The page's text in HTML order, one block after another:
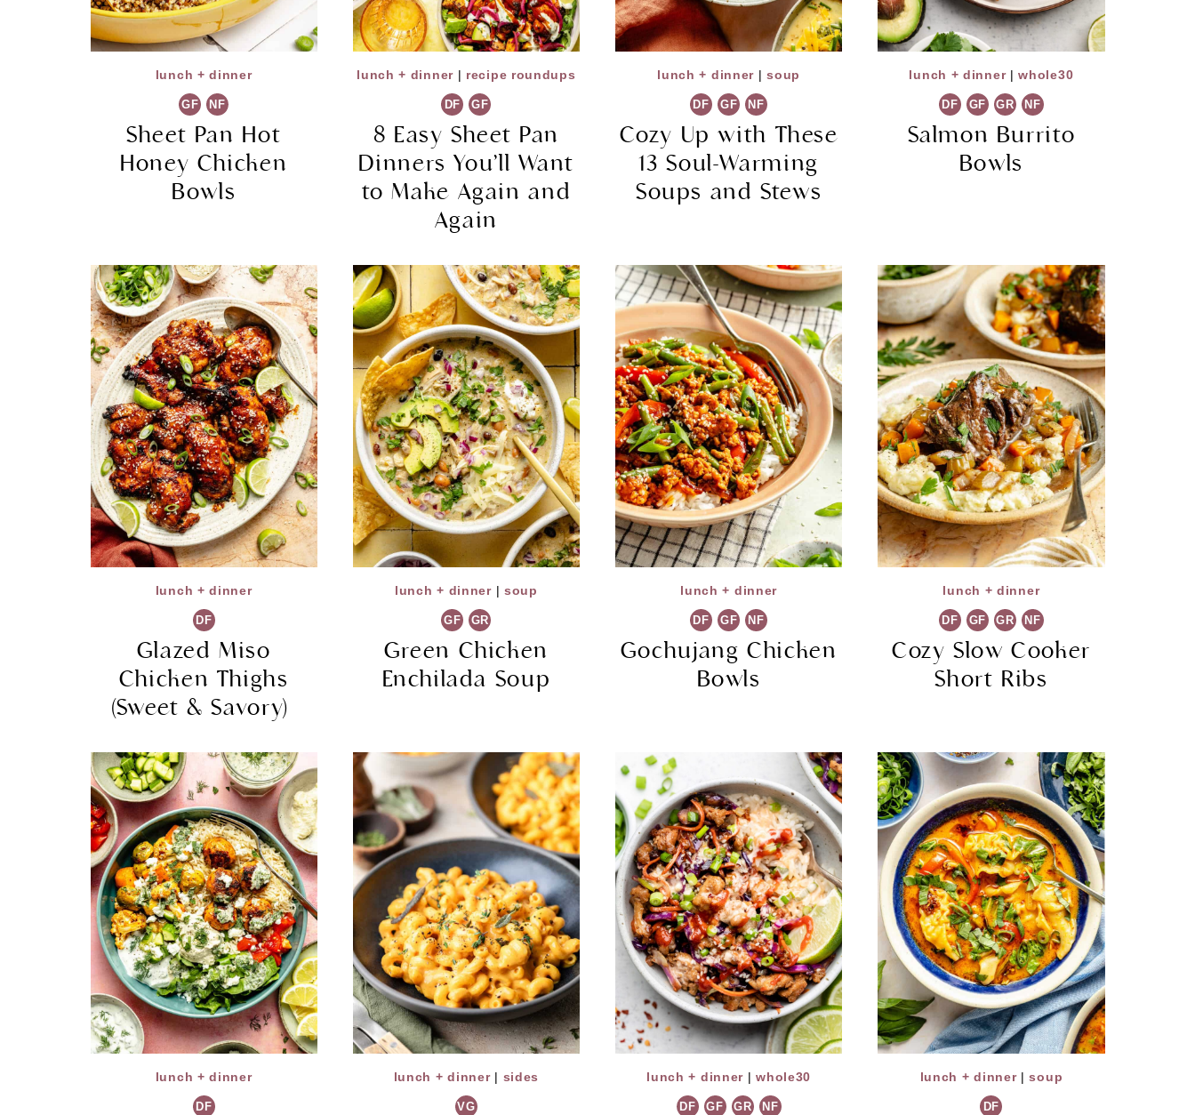
lunch + dinner
GF NF
Sheet Pan Hot
Honey Chicken
Bowls
lunch + dinner| recipe roundups
DF GF
8 Easy Sheet Pan
Dinners You’ll Want
to Make Again and
Again
lunch + dinner |soup
DF GF NF
Cozy Up with These
13 Soul-Warming
Soups and Stews
lunch + dinner|whole30
DF GF GR NF
Salmon Burrito
Bowls
lunch + dinner
DF
Glazed Miso
Chicken Thighs
(Sweet & Savory)
lunch + dinner| soup
GF GR
Green Chicken
Enchilada Soup
lunch + dinner
DF GF NF
Gochujang Chicken
Bowls
lunch + dinner
DF GF GR NF
Cozy Slow Cooker
Short Ribs
lunch + dinner
DF
lunch + dinner| sides
VG
lunch + dinner |whole30
DF GF GR NF
lunch + dinner|soup
DF